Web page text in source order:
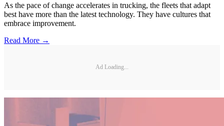
As the pace of change accelerates in trucking, the fleets that adapt
best have more than the latest technology. They have cultures that
embrace improvement.
Read More →
Ad Loading...